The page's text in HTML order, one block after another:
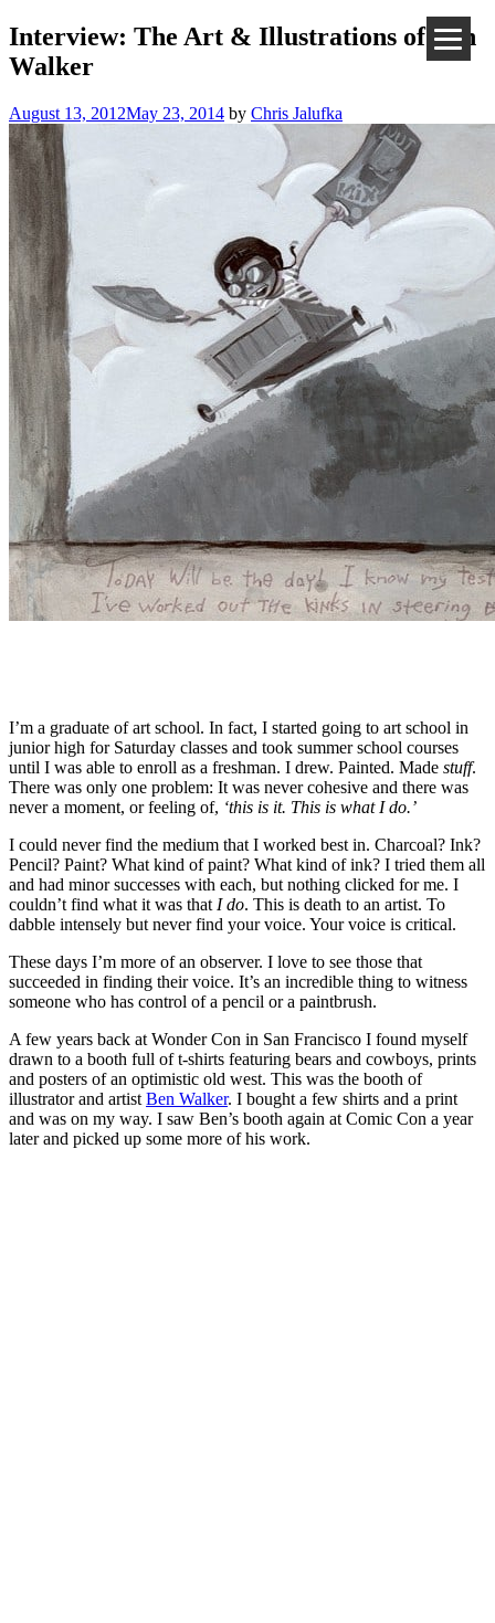
Interview: The Art & Illustrations of Ben
Walker
August 13, 2012May 23, 2014 by Chris Jalufka
I’m a graduate of art school. In fact, I started going to art school in
junior high for Saturday classes and took summer school courses
until I was able to enroll as a freshman. I drew. Painted. Made stuff.
There was only one problem: It was never cohesive and there was
never a moment, or feeling of, ‘this is it. This is what I do.’
I could never find the medium that I worked best in. Charcoal? Ink?
Pencil? Paint? What kind of paint? What kind of ink? I tried them all
and had minor successes with each, but nothing clicked for me. I
couldn’t find what it was that I do. This is death to an artist. To
dabble intensely but never find your voice. Your voice is critical.
These days I’m more of an observer. I love to see those that
succeeded in finding their voice. It’s an incredible thing to witness
someone who has control of a pencil or a paintbrush.
A few years back at Wonder Con in San Francisco I found myself
drawn to a booth full of t-shirts featuring bears and cowboys, prints
and posters of an optimistic old west. This was the booth of
illustrator and artist Ben Walker. I bought a few shirts and a print
and was on my way. I saw Ben’s booth again at Comic Con a year
later and picked up some more of his work.